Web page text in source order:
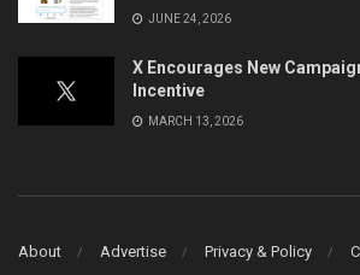
JUNE 24, 2026
X Encourages New
Incentive
MARCH 13, 2026
About Advertise Privacy & Policy